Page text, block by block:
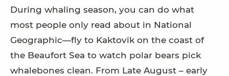
During whaling season, you can do what
most people only read about in National
Geographic—fly to Kaktovik on the coast of
the Beaufort Sea to watch polar bears pick
whalebones clean. From Late August – early